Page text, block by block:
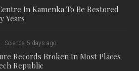
In Kamenka To Be Restored
Years
Science 5 days ago
Records Broken In Most Places
Republic